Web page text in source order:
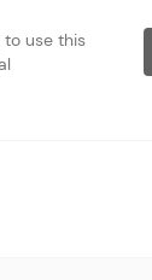
to use this